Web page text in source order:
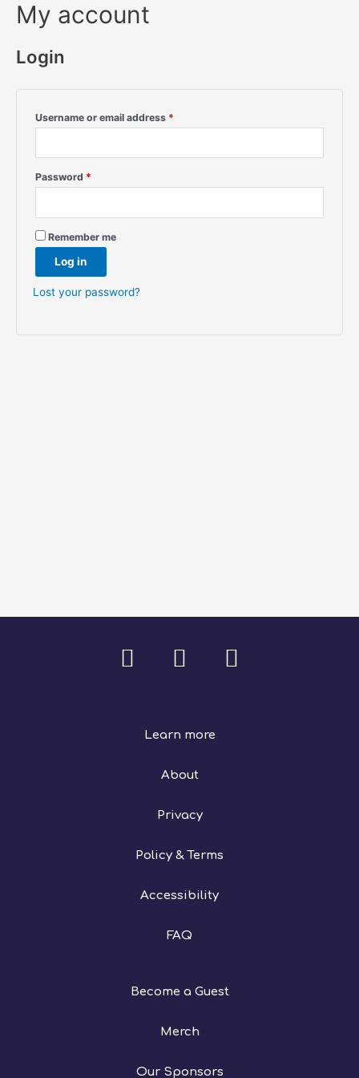
My account
Login
Username or email address *
Password *
Remember me
Log in
Lost your password?
Learn more
About
Privacy
Policy & Terms
Accessibility
FAQ
Become a Guest
Merch
Our Sponsors